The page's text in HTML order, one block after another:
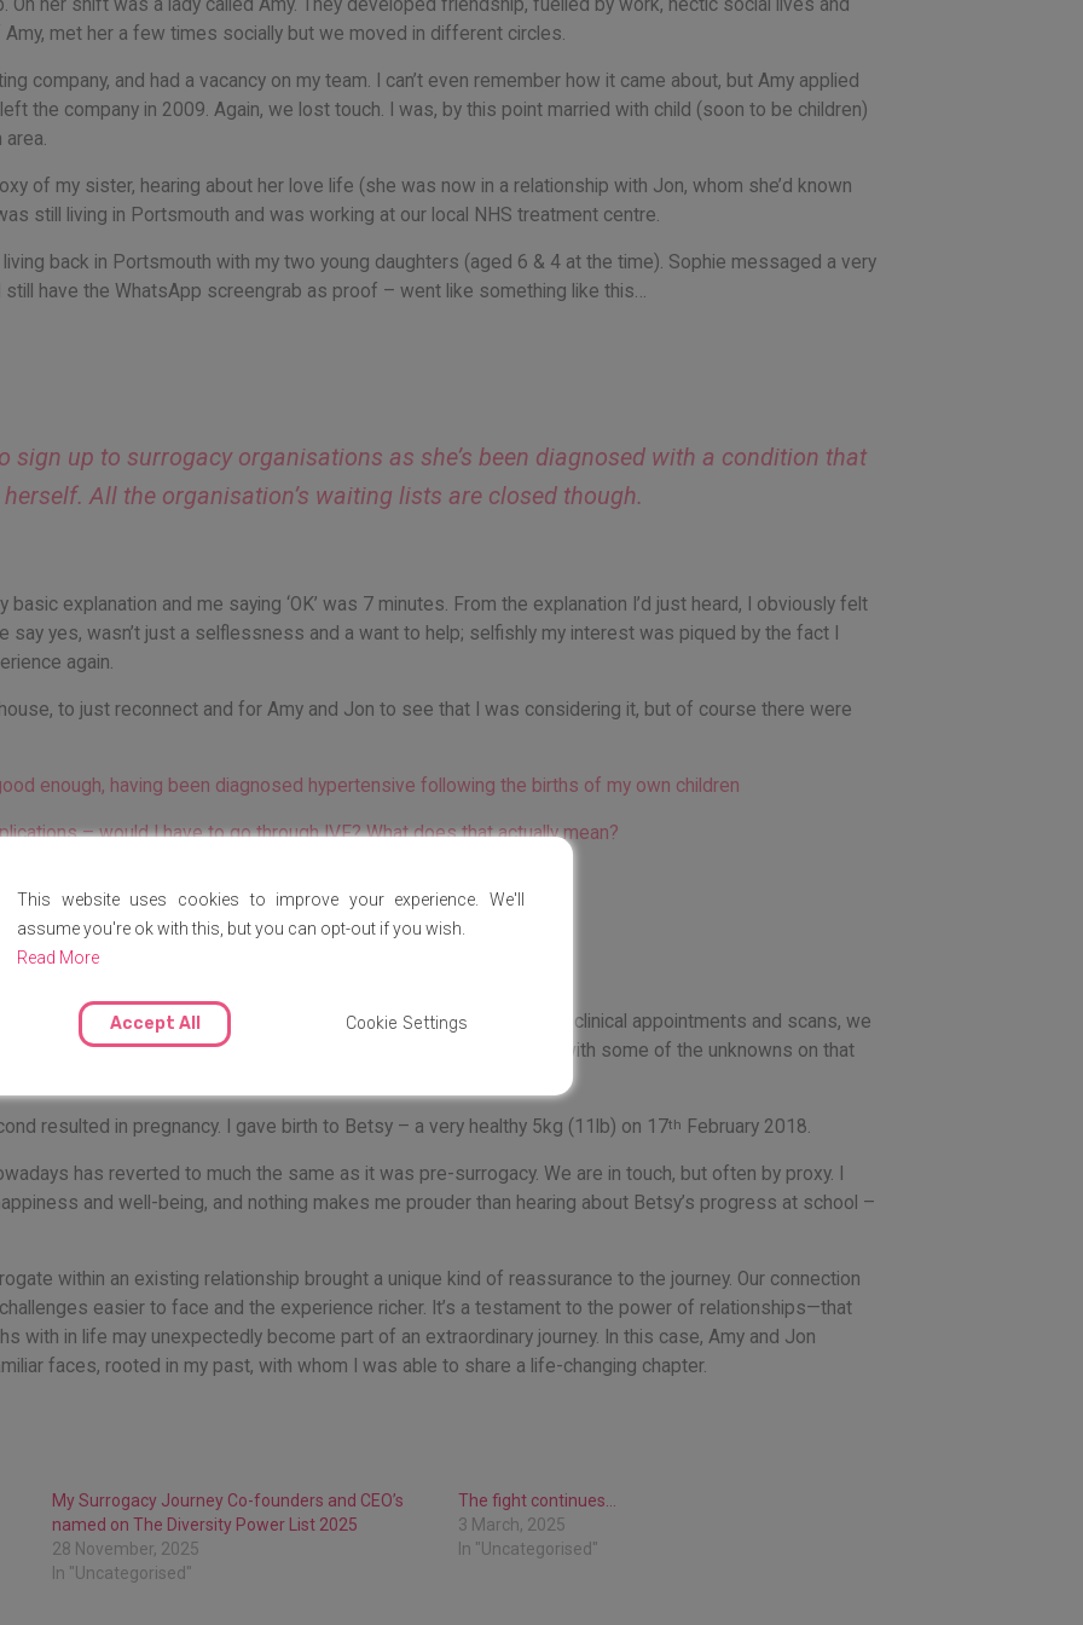
her shift was a lady called Amy. They developed friendship, fuelled by work, hectic social lives and
met her a few times socially but we moved in different circles.
company, and had a vacancy on my team. I can’t even remember how it came about, but Amy applied
the company in 2009. Again, we lost touch. I was, by this point married with child (soon to be children)
of my sister, hearing about her love life (she was now in a relationship with Jon, whom she’d known
still living in Portsmouth and was working at our local NHS treatment centre.
back in Portsmouth with my two young daughters (aged 6 & 4 at the time). Sophie messaged a very
have the WhatsApp screengrab as proof – went like something like this…
sign up to surrogacy organisations as she’s been diagnosed with a condition that
All the organisation’s waiting lists are closed though.
explanation and me saying ‘OK’ was 7 minutes. From the explanation I’d just heard, I obviously felt
say yes, wasn’t just a selflessness and a want to help; selfishly my interest was piqued by the fact I
again.
to just reconnect and for Amy and Jon to see that I was considering it, but of course there were
enough, having been diagnosed hypertensive following the births of my own children
– would I have to go through IVF? What does that actually mean?
was that to an extent, we could find things out together – we had clinical appointments and scans, we
too, we had Sophie (by chance, a midwife!) to support us with some of the unknowns on that
resulted in pregnancy. I gave birth to Betsy – a very healthy 5kg (11lb) on 17th February 2018.
has reverted to much the same as it was pre-surrogacy. We are in touch, but often by proxy. I
and well-being, and nothing makes me prouder than hearing about Betsy’s progress at school –
within an existing relationship brought a unique kind of reassurance to the journey. Our connection
easier to face and the experience richer. It’s a testament to the power of relationships—that
with in life may unexpectedly become part of an extraordinary journey. In this case, Amy and Jon
faces, rooted in my past, with whom I was able to share a life-changing chapter.
My Surrogacy Journey Co-founders and CEO’s
named on The Diversity Power List 2025
28 November, 2025
In "Uncategorised"
The fight continues…
3 March, 2025
In "Uncategorised"
This website uses cookies to improve your experience. We'll
assume you're ok with this, but you can opt-out if you wish.
Read More
Accept All Cookie Settings